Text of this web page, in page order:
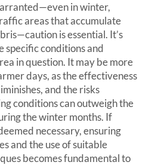
in winter,
areas that accumulate
is essential. It’s
specific conditions and
in question. It may be more
days, as the effectiveness
and the risks
conditions can outweigh the
the winter months. If
necessary, ensuring
and the use of suitable
becomes fundamental to